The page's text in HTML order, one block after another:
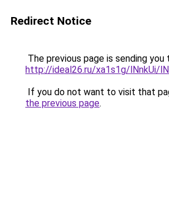
Redirect Notice
The previous page is sending you
http://ideal26.ru/xa1s1g/lNnkUi/
If you do not want to visit that
the previous page.